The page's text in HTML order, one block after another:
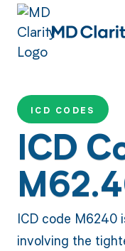
ICD CODES
ICD
ICD code M6240
involving the